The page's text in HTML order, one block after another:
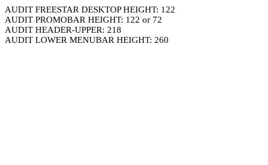
AUDIT FREESTAR DESKTOP HEIGHT: 122
AUDIT PROMOBAR HEIGHT: 122 or 72
AUDIT HEADER-UPPER: 218
AUDIT LOWER MENUBAR HEIGHT: 260